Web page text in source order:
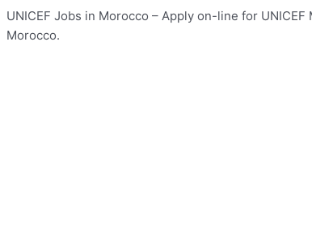
UNICEF Jobs in Morocco – Apply on-line for
Morocco.